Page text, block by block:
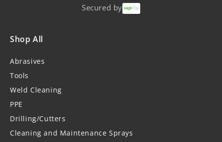
Secured by
Shop All
Abrasives
Tools
Weld Cleaning
PPE
Drilling/Cutters
Cleaning and Maintenance Sprays